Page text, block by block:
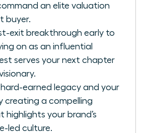
an elite valuation
buyer.
exit breakthrough early to
on as an influential
serves your next chapter
hard-earned legacy and your
creating a compelling
highlights your brand’s
led culture.